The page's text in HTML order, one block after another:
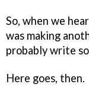
So, when we
was making
probably write
Here goes, then.